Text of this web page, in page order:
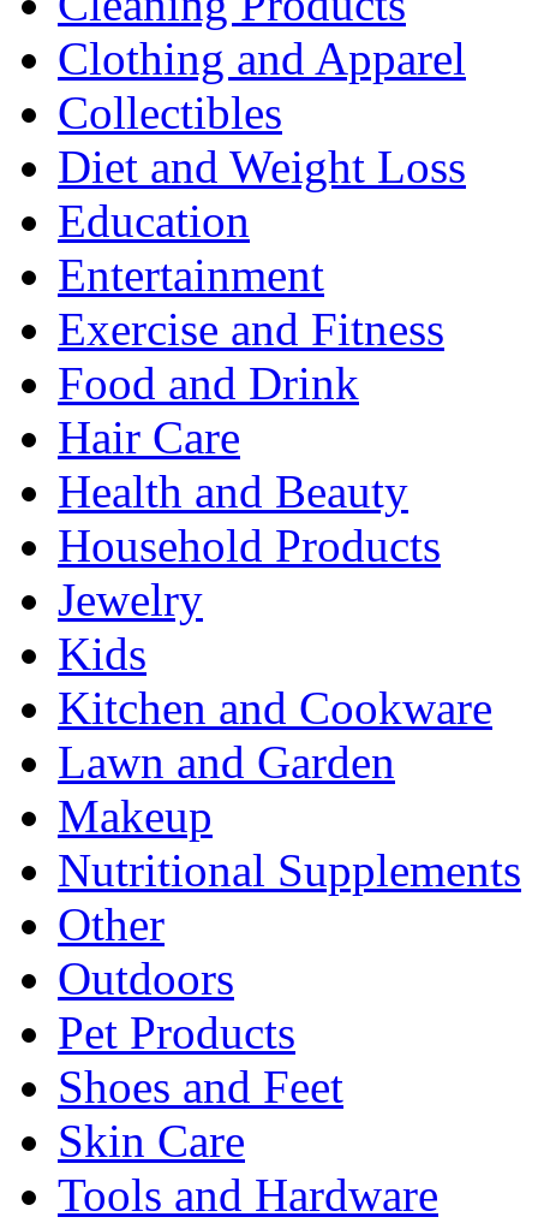
Clothing and Apparel
Collectibles
Diet and Weight Loss
Education
Entertainment
Exercise and Fitness
Food and Drink
Hair Care
Health and Beauty
Household Products
Jewelry
Kids
Kitchen and Cookware
Lawn and Garden
Makeup
Nutritional Supplements
Other
Outdoors
Pet Products
Shoes and Feet
Skin Care
Tools and Hardware